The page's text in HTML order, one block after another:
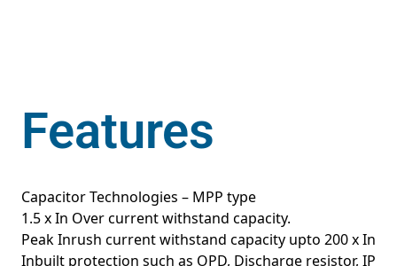
Features
Capacitor Technologies – MPP type
1.5 x In Over current withstand capacity.
Peak Inrush current withstand capacity upto 200 x In
Inbuilt protection such as OPD, Discharge resistor, IP